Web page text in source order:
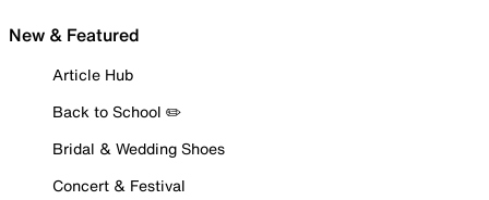
New & Featured
Article Hub
Back to School ✏️
Bridal & Wedding Shoes
Concert & Festival